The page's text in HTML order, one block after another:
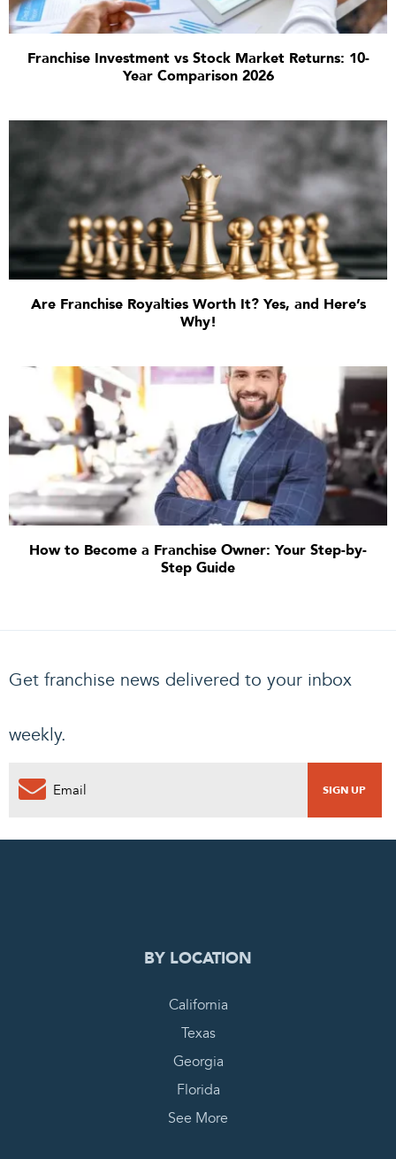
Franchise Investment vs Stock Market Returns: 10-
Year Comparison 2026
Are Franchise Royalties Worth It? Yes, and Here’s
Why!
How to Become a Franchise Owner: Your Step-by-
Step Guide
Get franchise news delivered to your inbox
weekly.
0
BY LOCATION
California
Texas
Georgia
Florida
See More